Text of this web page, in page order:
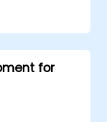
SDK for
for